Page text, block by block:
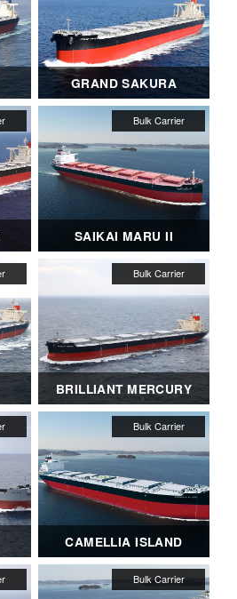
GRAND SAKURA
SAIKAI MARU II
BRILLIANT MERCURY
CAMELLIA ISLAND